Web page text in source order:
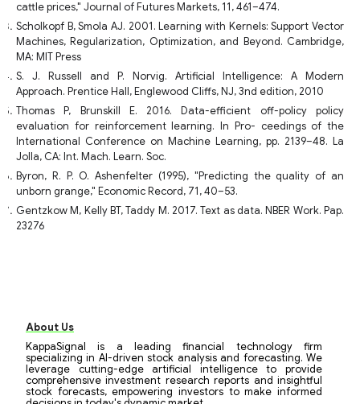
cattle prices," Journal of Futures Markets, 11, 461–474.
Scholkopf B, Smola AJ. 2001. Learning with Kernels: Support Vector
Machines, Regularization, Optimization, and Beyond. Cambridge,
MA: MIT Press
S. J. Russell and P. Norvig. Artificial Intelligence: A Modern
Approach. Prentice Hall, Englewood Cliffs, NJ, 3nd edition, 2010
Thomas P, Brunskill E. 2016. Data-efficient off-policy policy
evaluation for reinforcement learning. In Pro- ceedings of the
International Conference on Machine Learning, pp. 2139–48. La
Jolla, CA: Int. Mach. Learn. Soc.
Byron, R. P. O. Ashenfelter (1995), "Predicting the quality of an
unborn grange," Economic Record, 71, 40–53.
Gentzkow M, Kelly BT, Taddy M. 2017. Text as data. NBER Work. Pap.
23276
About Us
KappaSignal is a leading financial technology firm
specializing in AI-driven stock analysis and forecasting. We
leverage cutting-edge artificial intelligence to provide
comprehensive investment research reports and insightful
stock forecasts, empowering investors to make informed